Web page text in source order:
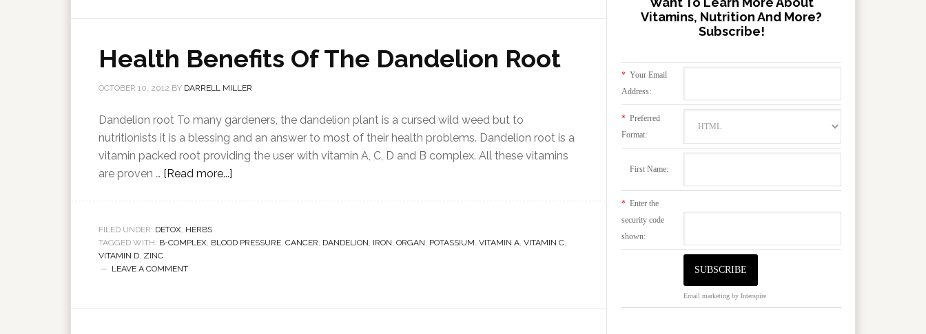
Health Benefits Of The Dandelion Root
OCTOBER 10, 2012 BY DARRELL MILLER
Dandelion root To many gardeners, the dandelion plant is a cursed wild weed but to
nutritionists it is a blessing and an answer to most of their health problems. Dandelion root is a
vitamin packed root providing the user with vitamin A, C, D and B complex. All these vitamins
are proven … [Read more...]
FILED UNDER: DETOX, HERBS
TAGGED WITH: B-COMPLEX, BLOOD PRESSURE, CANCER, DANDELION, IRON, ORGAN, POTASSIUM, VITAMIN A, VITAMIN C,
VITAMIN D, ZINC
LEAVE A COMMENT
Vitamins, Nutrition And More?
Subscribe!
* Your Email
Address:
* Preferred
Format:
First Name:
* Enter the
security code
shown:
Email marketing by Interspire